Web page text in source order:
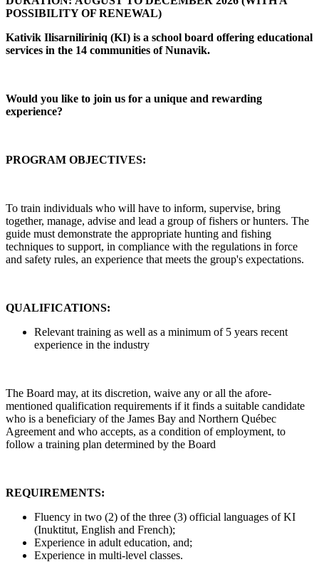
POSSIBILITY OF RENEWAL)
Kativik Ilisarniliriniq (KI) is a school board offering educational
services in the 14 communities of Nunavik.
Would you like to join us for a unique and rewarding
experience?
PROGRAM OBJECTIVES:
To train individuals who will have to inform, supervise, bring
together, manage, advise and lead a group of fishers or hunters. The
guide must demonstrate the appropriate hunting and fishing
techniques to support, in compliance with the regulations in force
and safety rules, an experience that meets the group's expectations.
QUALIFICATIONS:
Relevant training as well as a minimum of 5 years recent
experience in the industry
The Board may, at its discretion, waive any or all the afore-
mentioned qualification requirements if it finds a suitable candidate
who is a beneficiary of the James Bay and Northern Québec
Agreement and who accepts, as a condition of employment, to
follow a training plan determined by the Board
REQUIREMENTS:
Fluency in two (2) of the three (3) official languages of KI
(Inuktitut, English and French);
Experience in adult education, and;
Experience in multi-level classes.